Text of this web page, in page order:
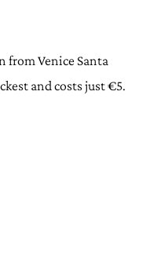
from Venice Santa
and costs just €5.